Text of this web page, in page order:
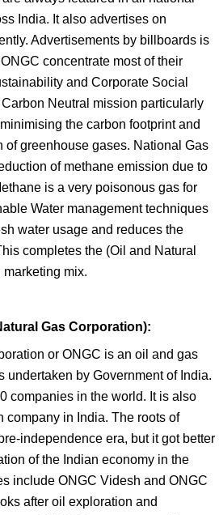
India. It also advertises on
Advertisements by billboards is
concentrate most of their
and Corporate Social
Neutral mission particularly
the carbon footprint and
of greenhouse gases. National Gas
of methane emission due to
is a very poisonous gas for
Water management techniques
water usage and reduces the
completes the (Oil and Natural
mix.
Gas Corporation):
or ONGC is an oil and gas
undertaken by Government of India.
companies in the world. It is also
company in India. The roots of
independence era, but it got better
of the Indian economy in the
include ONGC Videsh and ONGC
after oil exploration and